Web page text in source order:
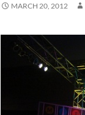
MARCH 20, 2012